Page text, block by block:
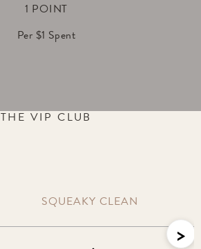
1 POINT
Per $1 Spent
THE VIP CLUB
SQUEAKY CLEAN
>